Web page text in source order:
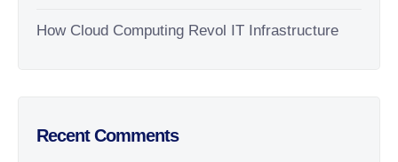
How Cloud Computing Revol IT Infrastructure
Recent Comments